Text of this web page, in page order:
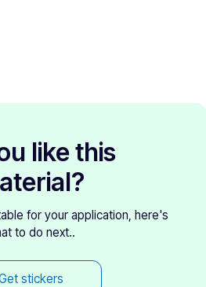
like this
for your application, here's
to do next..
stickers